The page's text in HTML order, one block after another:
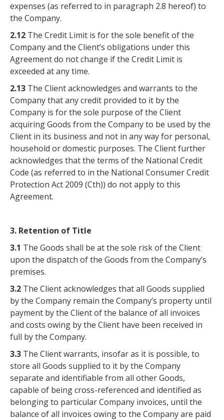
expenses (as referred to in paragraph 2.8 hereof) to
the Company.
2.12 The Credit Limit is for the sole benefit of the
Company and the Client’s obligations under this
Agreement do not change if the Credit Limit is
exceeded at any time.
2.13 The Client acknowledges and warrants to the
Company that any credit provided to it by the
Company is for the sole purpose of the Client
acquiring Goods from the Company to be used by the
Client in its business and not in any way for personal,
household or domestic purposes. The Client further
acknowledges that the terms of the National Credit
Code (as referred to in the National Consumer Credit
Protection Act 2009 (Cth)) do not apply to this
Agreement.
3. Retention of Title
3.1 The Goods shall be at the sole risk of the Client
upon the dispatch of the Goods from the Company’s
premises.
3.2 The Client acknowledges that all Goods supplied
by the Company remain the Company’s property until
payment by the Client of the balance of all invoices
and costs owing by the Client have been received in
full by the Company.
3.3 The Client warrants, insofar as it is possible, to
store all Goods supplied to it by the Company
separate and identifiable from all other Goods,
capable of being cross-referenced and identified as
belonging to particular Company invoices, until the
balance of all invoices owing to the Company are paid